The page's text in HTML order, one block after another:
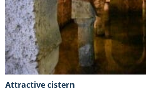
Attractive cistern